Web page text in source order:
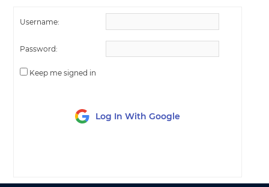
Username:
Password:
Keep me signed in
Log In With Google